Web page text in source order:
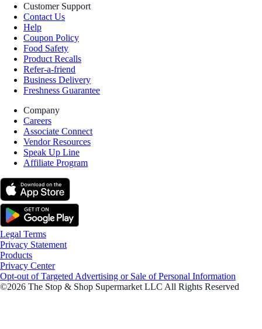
Customer Support
Contact Us
Help
Coupon Policy
Food Safety
Product Recalls
Refer-a-friend
Business Delivery
Freshness Guarantee
Company
Careers
Associate Connect
Vendor Resources
Speak Up Line
Affiliate Program
Legal Terms
Privacy Statement
Products
Privacy Center
Opt-out of Targeted Advertising or Sale of Personal Information
©2026 The Stop & Shop Supermarket LLC All Rights Reserved